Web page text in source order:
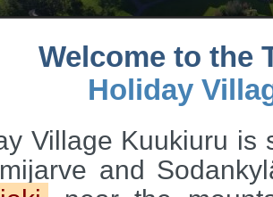
Welcome to the
Holiday
Village Kuukiuru is
and